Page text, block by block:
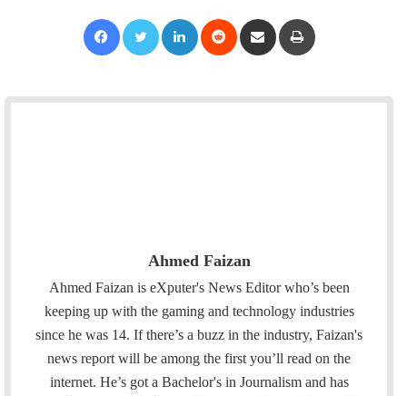
Ahmed Faizan
Ahmed Faizan is eXputer's News Editor who’s been
keeping up with the gaming and technology industries
since he was 14. If there’s a buzz in the industry, Faizan's
news report will be among the first you’ll read on the
internet. He’s got a Bachelor's in Journalism and has